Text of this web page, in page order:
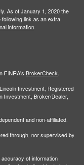
As of January 1, 2020 the
link as an extra
information.
FINRA's BrokerCheck.
Investment, Registered
Investment, Broker/Dealer,
and non-affiliated.
through, nor supervised by
of information